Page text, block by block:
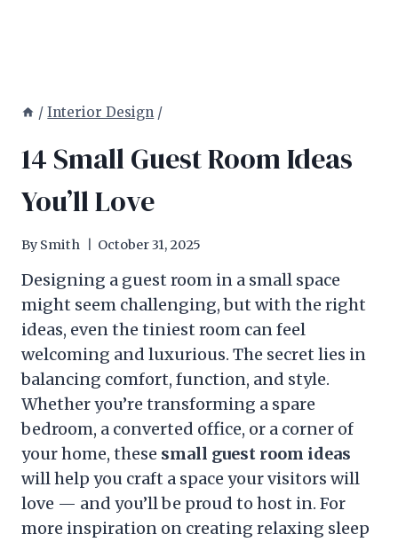
/ Interior Design /
14 Small Guest Room Ideas
You’ll Love
By Smith October 31, 2025
Designing a guest room in a small space
might seem challenging, but with the right
ideas, even the tiniest room can feel
welcoming and luxurious. The secret lies in
balancing comfort, function, and style.
Whether you’re transforming a spare
bedroom, a converted office, or a corner of
your home, these small guest room ideas
will help you craft a space your visitors will
love — and you’ll be proud to host in. For
more inspiration on creating relaxing sleep